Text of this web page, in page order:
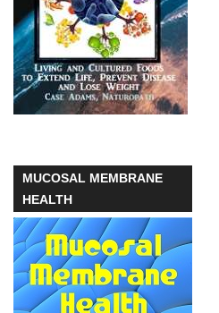
MUCOSAL MEMBRANE
HEALTH